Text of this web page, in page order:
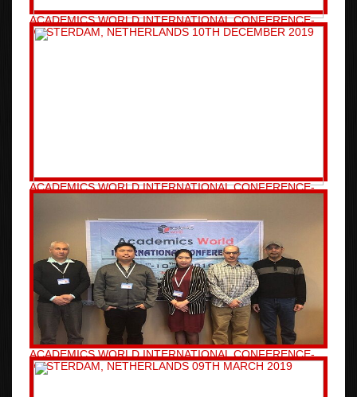
ACADEMICS WORLD INTERNATIONAL CONFERENCE-
AMSTERDAM, NETHERLANDS 10TH DECEMBER 2019
ACADEMICS WORLD INTERNATIONAL CONFERENCE-
ACADEMICS WORLD INTERNATIONAL CONFERENCE-
AMSTERDAM, NETHERLANDS 09TH MARCH 2019